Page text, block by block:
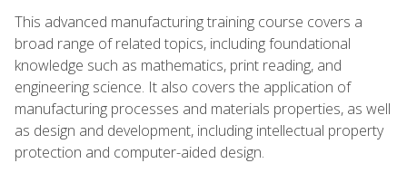
This advanced manufacturing training course covers a
broad range of related topics, including foundational
knowledge such as mathematics, print reading, and
engineering science. It also covers the application of
manufacturing processes and materials properties, as well
as design and development, including intellectual property
protection and computer-aided design.